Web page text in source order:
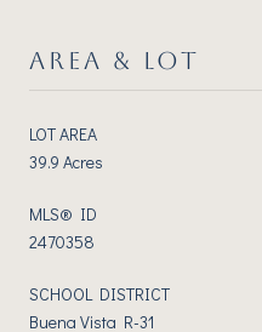
AREA & LOT
LOT AREA
39.9 Acres
MLS® ID
2470358
SCHOOL DISTRICT
Buena Vista R-31